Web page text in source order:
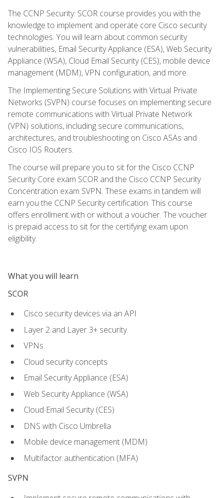
The CCNP Security: SCOR course provides you with the
knowledge to implement and operate core Cisco security
technologies. You will learn about common security
vulnerabilities, Email Security Appliance (ESA), Web Security
Appliance (WSA), Cloud Email Security (CES), mobile device
management (MDM), VPN configuration, and more.
The Implementing Secure Solutions with Virtual Private
Networks (SVPN) course focuses on implementing secure
remote communications with Virtual Private Network
(VPN) solutions, including secure communications,
architectures, and troubleshooting on Cisco ASAs and
Cisco IOS Routers.
The course will prepare you to sit for the Cisco CCNP
Security Core exam SCOR and the Cisco CCNP Security
Concentration exam SVPN. These exams in tandem will
earn you the CCNP Security certification. This course
offers enrollment with or without a voucher. The voucher
is prepaid access to sit for the certifying exam upon
eligibility.
What you will learn
SCOR
Cisco security devices via an API
Layer 2 and Layer 3+ security
VPNs
Cloud security concepts
Email Security Appliance (ESA)
Web Security Appliance (WSA)
Cloud Email Security (CES)
DNS with Cisco Umbrella
Mobile device management (MDM)
Multifactor authentication (MFA)
SVPN